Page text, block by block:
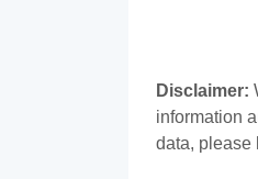
Disclaimer:
information
data, please